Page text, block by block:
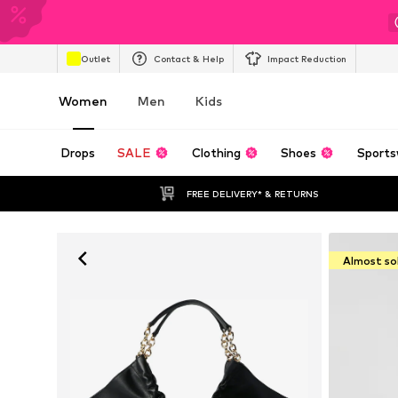
Outlet Contact & Help Impact Reduction
Women Men Kids
Drops SALE Clothing Shoes
FREE DELIVERY* & RETURNS
Almost